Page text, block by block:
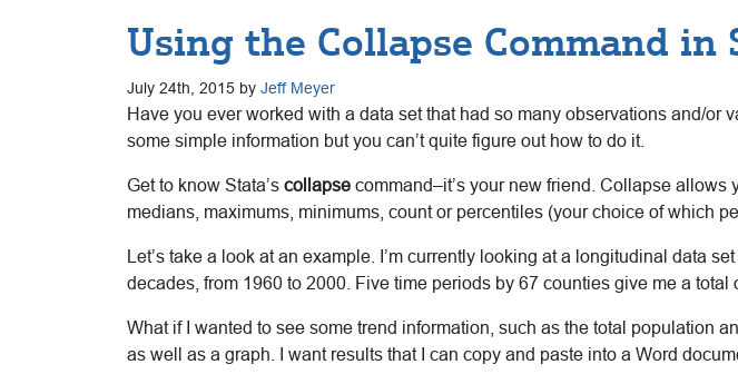
Using the Collapse Command in
July 24th, 2015 by Jeff Meyer
Have you ever worked with a data set that had so many observations and/or
some simple information but you can’t quite figure out how to do it.
Get to know Stata’s collapse command–it’s your new friend. Collapse allows
medians, maximums, minimums, count or percentiles (your choice of which
Let’s take a look at an example. I’m currently looking at a longitudinal data
decades, from 1960 to 2000. Five time periods by 67 counties give me a total
What if I wanted to see some trend information, such as the total population
as well as a graph. I want results that I can copy and paste into a Word